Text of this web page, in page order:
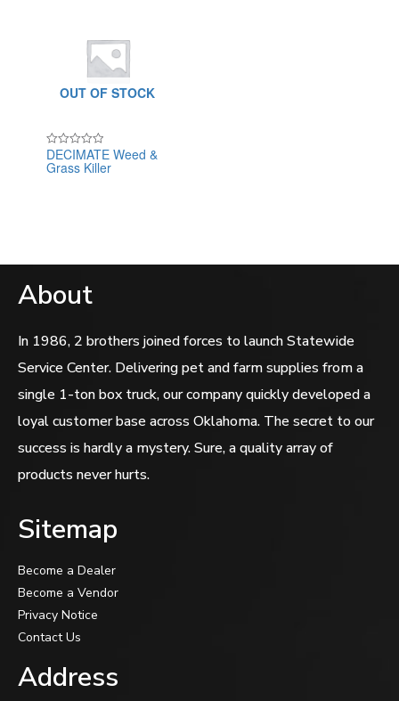
OUT OF STOCK
Rated
0
out
DECIMATE Weed &
Grass Killer
About
In 1986, 2 brothers joined forces to launch Statewide
Service Center. Delivering pet and farm supplies from a
single 1-ton box truck, our company quickly developed a
loyal customer base across Oklahoma. The secret to our
success is hardly a mystery. Sure, a quality array of
products never hurts.
Sitemap
Become a Dealer
Become a Vendor
Privacy Notice
Contact Us
Address